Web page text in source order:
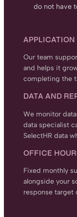
do not have
Our team
and helps it
completing the
DATA AND
We monitor
data specialist
SelectHR data
OFFICE
Fixed monthly
alongside your
response target